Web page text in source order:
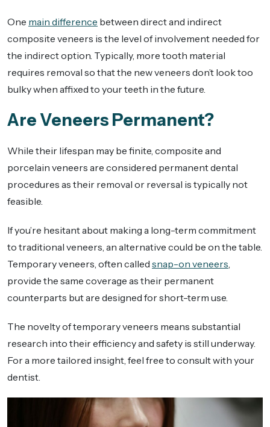
One main difference between direct and indirect
composite veneers is the level of involvement needed for
the indirect option. Typically, more tooth material
requires removal so that the new veneers don’t look too
bulky when affixed to your teeth in the future.
Are Veneers Permanent?
While their lifespan may be finite, composite and
porcelain veneers are considered permanent dental
procedures as their removal or reversal is typically not
feasible.
If you’re hesitant about making a long-term commitment
to traditional veneers, an alternative could be on the table.
Temporary veneers, often called snap-on veneers,
provide the same coverage as their permanent
counterparts but are designed for short-term use.
The novelty of temporary veneers means substantial
research into their efficiency and safety is still underway.
For a more tailored insight, feel free to consult with your
dentist.